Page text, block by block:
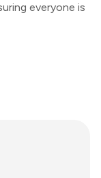
everyone is